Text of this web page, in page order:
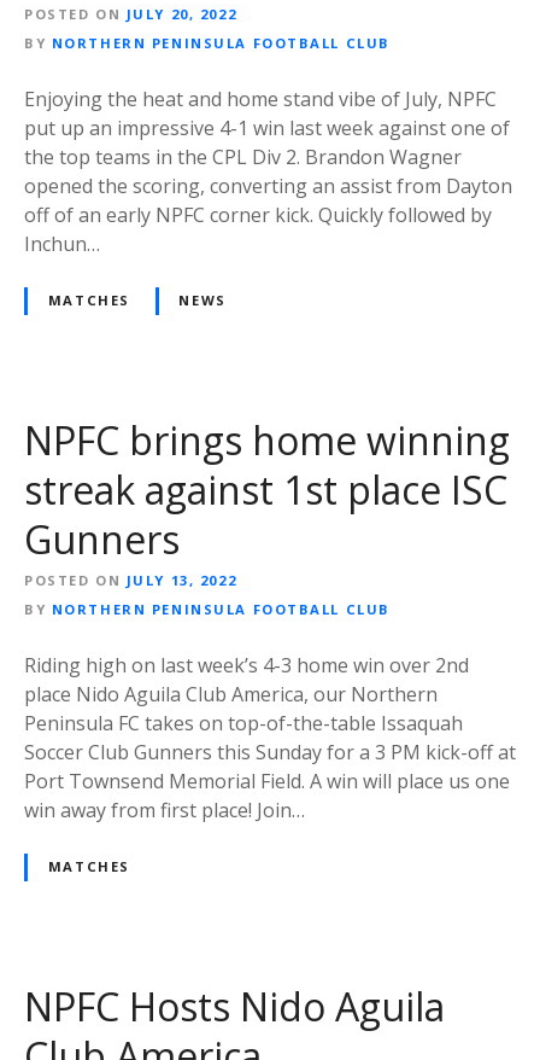
POSTED ON JULY 20, 2022
BY NORTHERN PENINSULA FOOTBALL CLUB
Enjoying the heat and home stand vibe of July, NPFC
put up an impressive 4-1 win last week against one of
the top teams in the CPL Div 2. Brandon Wagner
opened the scoring, converting an assist from Dayton
off of an early NPFC corner kick. Quickly followed by
Inchun…
MATCHES NEWS
NPFC brings home winning
streak against 1st place ISC
Gunners
POSTED ON JULY 13, 2022
BY NORTHERN PENINSULA FOOTBALL CLUB
Riding high on last week’s 4-3 home win over 2nd
place Nido Aguila Club America, our Northern
Peninsula FC takes on top-of-the-table Issaquah
Soccer Club Gunners this Sunday for a 3 PM kick-off at
Port Townsend Memorial Field. A win will place us one
win away from first place! Join…
MATCHES
NPFC Hosts Nido Aguila